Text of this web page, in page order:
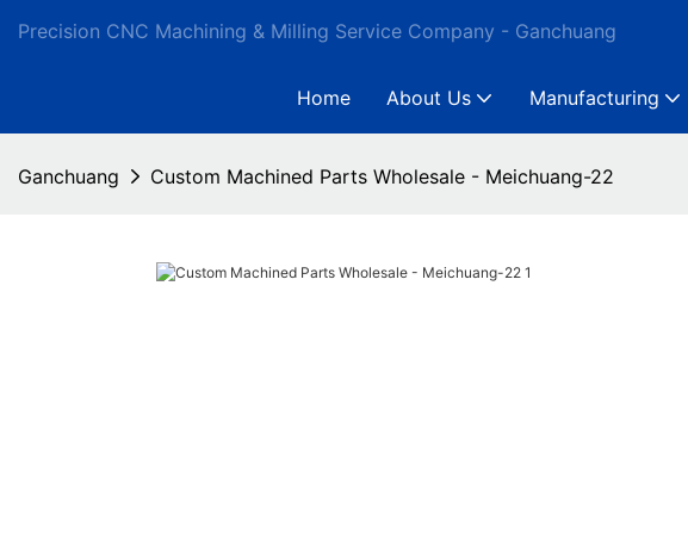
Precision CNC Machining & Milling Service Company - Ganchuang
Home About Us Manufacturing
Ganchuang Custom Machined Parts Wholesale - Meichuang-22